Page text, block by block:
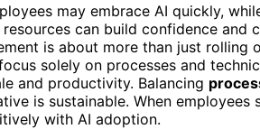
may embrace AI quickly,
resources can build confidence and
is about more than just rolling
solely on processes and
and productivity. Balancing
is sustainable. When
with AI adoption.